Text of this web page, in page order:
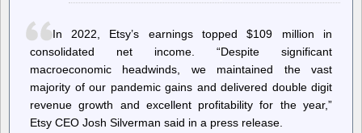
In 2022, Etsy’s earnings topped $109 million in
consolidated net income. “Despite significant
macroeconomic headwinds, we maintained the vast
majority of our pandemic gains and delivered double digit
revenue growth and excellent profitability for the year,”
Etsy CEO Josh Silverman said in a press release.